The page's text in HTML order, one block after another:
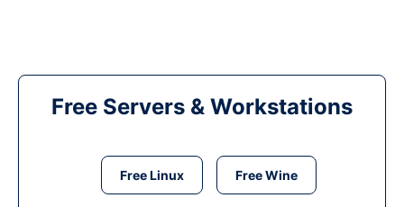
Free Servers & Workstations
Free Linux Free Wine